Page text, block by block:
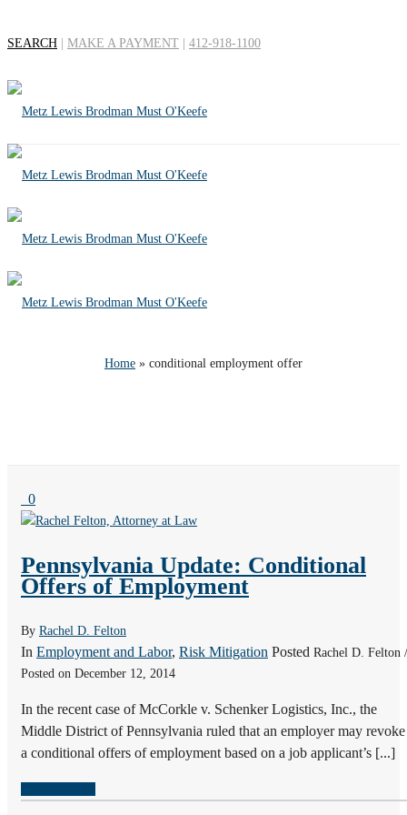
SEARCH MAKE A PAYMENT 412-918-1100
"conditional
employment offer"
Home » conditional employment offer
0
Pennsylvania Update: Conditional
Offers of Employment
By Rachel D. Felton
In Employment and Labor, Risk Mitigation Posted Rachel D. Felton /
Posted on December 12, 2014
In the recent case of McCorkle v. Schenker Logistics, Inc., the
Middle District of Pennsylvania ruled that an employer may revoke
a conditional offers of employment based on a job applicant’s [...]